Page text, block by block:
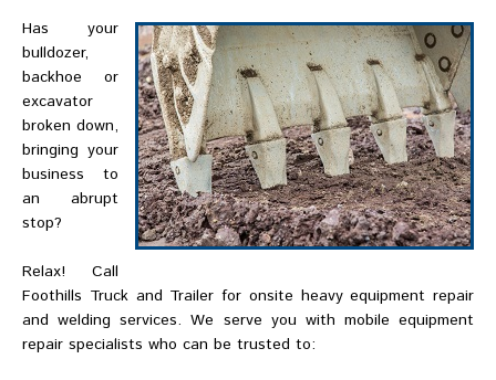
Has your
bulldozer,
backhoe or
excavator
broken down,
bringing your
business to
an abrupt
stop?
Relax! Call
Foothills Truck and Trailer for onsite heavy equipment repair
and welding services. We serve you with mobile equipment
repair specialists who can be trusted to: